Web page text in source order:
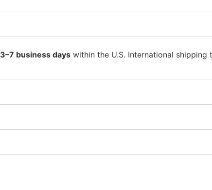
3–7 business days within the U.S. International shipping